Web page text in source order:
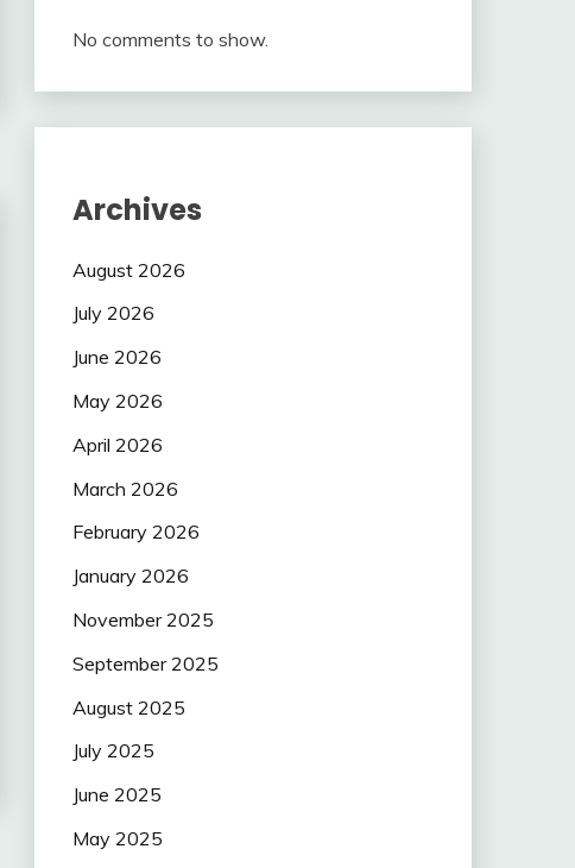
No comments to show.
Archives
August 2026
July 2026
June 2026
May 2026
April 2026
March 2026
February 2026
January 2026
November 2025
September 2025
August 2025
July 2025
June 2025
May 2025